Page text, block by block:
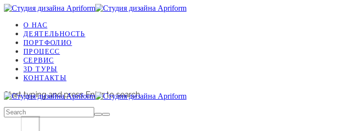
О НАС
ДЕЯТЕЛЬНОСТЬ
ПОРТФОЛИО
ПРОЦЕСС
СЕРВИС
3D ТУРЫ
КОНТАКТЫ
Start typing and press Enter to search